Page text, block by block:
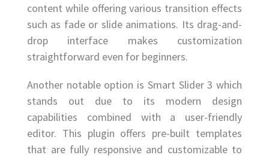
content while offering various transition effects
such as fade or slide animations. Its drag-and-
drop interface makes customization
straightforward even for beginners.
Another notable option is Smart Slider 3 which
stands out due to its modern design
capabilities combined with a user-friendly
editor. This plugin offers pre-built templates
that are fully responsive and customizable to